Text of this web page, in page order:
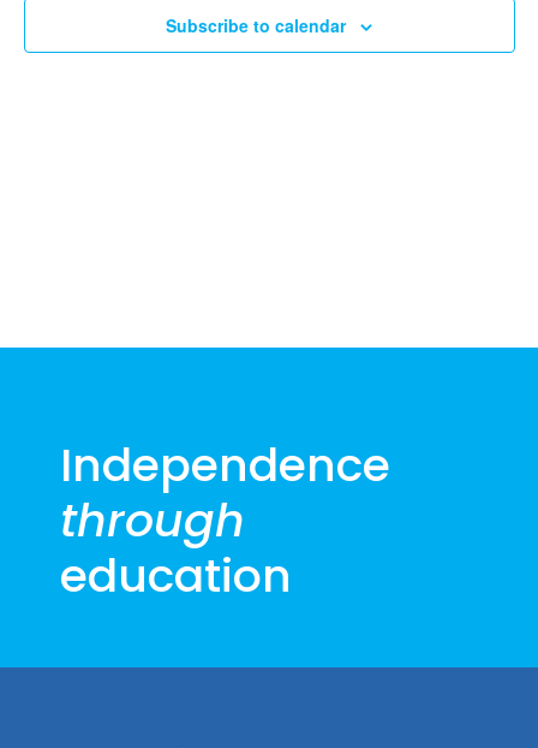
31,
Subscribe to calendar
Independence
through
education